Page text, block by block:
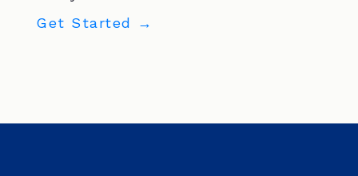
Get Started →